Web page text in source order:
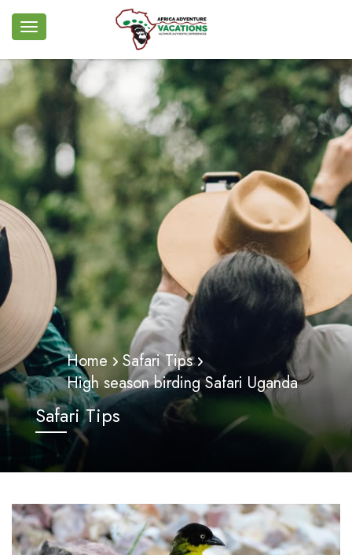
Home
Safari Tips
High season birding Safari Uganda
Safari Tips